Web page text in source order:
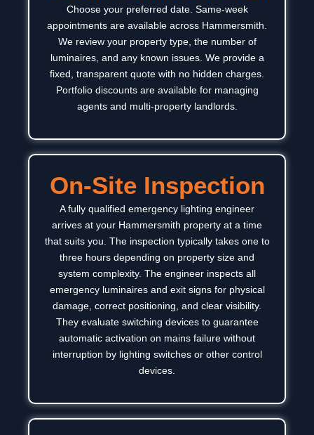
Choose your preferred date. Same-week
appointments are available across Hammersmith
We review your property type, the number of
luminaires, and any known issues. We provide a
fixed, transparent quote with no hidden charges.
Portfolio discounts are available for managing
agents and multi-property landlords.
On-Site Inspection
A fully qualified emergency lighting engineer
arrives at your Hammersmith property at a time
that suits you. The inspection typically takes one to
three hours depending on property size and
system complexity. The engineer inspects all
emergency luminaires and exit signs for physical
damage, correct positioning, and clear visibility.
They evaluate switching devices to guarantee
automatic activation on mains failure without
interruption by lighting switches or other control
devices.